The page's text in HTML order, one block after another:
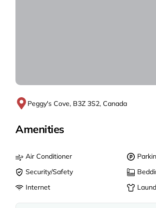
Peggy's Cove, B3Z 3S2, Canada
Amenities
Air Conditioner
Security/Safety
Internet